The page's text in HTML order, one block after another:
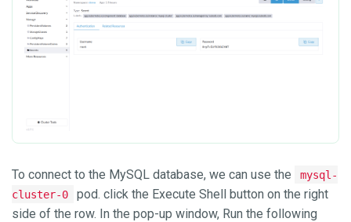
To connect to the MySQL database, we can use the
mysql-
cluster-0
pod. click the Execute Shell button on the right
side of the row. In the pop-up window, Run the following